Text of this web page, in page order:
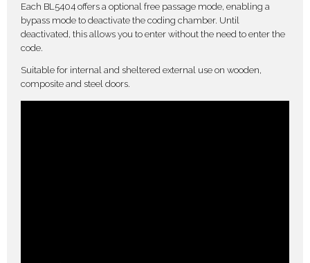
Each BL5404 offers a optional free passage mode, enabling a
bypass mode to deactivate the coding chamber. Until
deactivated, this allows you to enter without the need to enter the
code.
Suitable for internal and sheltered external use on wooden,
composite and steel doors.